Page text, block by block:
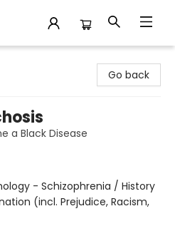
Go back
a Black Disease
- Schizophrenia / History
(incl. Prejudice, Racism,